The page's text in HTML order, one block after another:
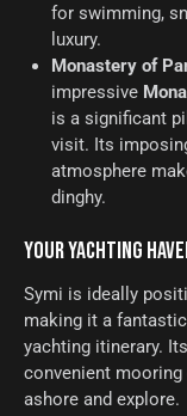
for swimming,
luxury.
Monastery of
impressive
is a significant
visit. Its
atmosphere
dinghy.
YOUR YACHTING
Symi is ideally
making it a
yachting itinerary.
convenient
ashore and explore.